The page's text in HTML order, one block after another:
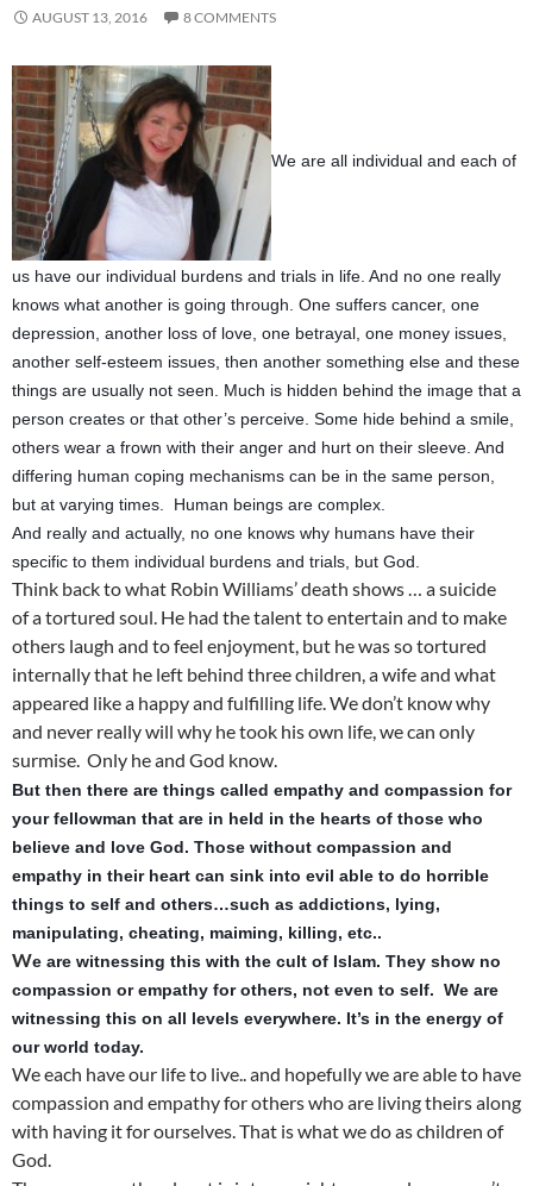
AUGUST 13, 2016 8 COMMENTS
We are all individual and each of
us have our individual burdens and trials in life. And no one really
knows what another is going through. One suffers cancer, one
depression, another loss of love, one betrayal, one money issues,
another self-esteem issues, then another something else and these
things are usually not seen. Much is hidden behind the image that a
person creates or that other’s perceive. Some hide behind a smile,
others wear a frown with their anger and hurt on their sleeve. And
differing human coping mechanisms can be in the same person,
but at varying times. Human beings are complex.
And really and actually, no one knows why humans have their
specific to them individual burdens and trials, but God.
Think back to what Robin Williams’ death shows … a suicide
of a tortured soul. He had the talent to entertain and to make
others laugh and to feel enjoyment, but he was so tortured
internally that he left behind three children, a wife and what
appeared like a happy and fulfilling life. We don’t know why
and never really will why he took his own life, we can only
surmise. Only he and God know.
But then there are things called empathy and compassion for
your fellowman that are in held in the hearts of those who
believe and love God. Those without compassion and
empathy in their heart can sink into evil able to do horrible
things to self and others…such as addictions, lying,
manipulating, cheating, maiming, killing, etc..
We are witnessing this with the cult of Islam. They show no
compassion or empathy for others, not even to self. We are
witnessing this on all levels everywhere. It’s in the energy of
our world today.
We each have our life to live.. and hopefully we are able to have
compassion and empathy for others who are living theirs along
with having it for ourselves. That is what we do as children of
God.